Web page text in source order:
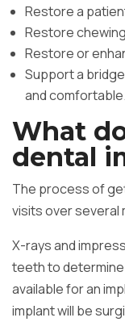
Restore a
Restore
Restore or
Support a
and comfortable.
What
dental
The process of
visits over several
X-rays and
teeth to
available for an
implant will be